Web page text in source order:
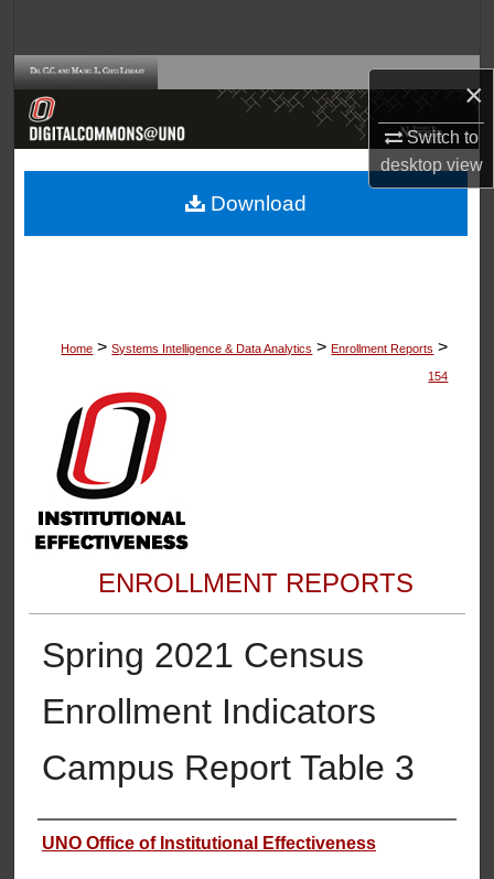
×
Switch to
desktopview
Browse Collections
About
Home > Systems Intelligence & Data Analytics > Enrollment Reports >
154
ENROLLMENT REPORTS
Spring 2021 Census
Enrollment Indicators
Campus Report Table 3
Authors
UNO Office of Institutional Effectiveness
Download